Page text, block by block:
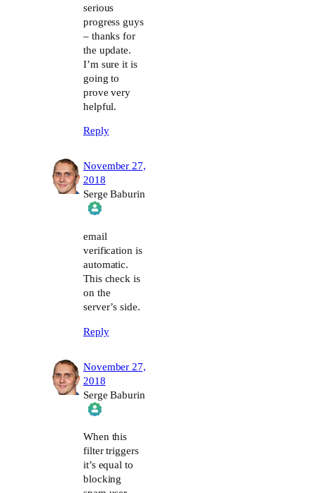
serious
progress guys
– thanks for
the update.
I’m sure it is
going to
prove very
helpful.
Reply
November 27,
2018
Serge Baburin
The Real Person Badge!
Anti-Spam by CleanTalk
email
verification is
automatic.
This check is
on the
server’s side.
Reply
November 27,
2018
Serge Baburin
The Real Person Badge!
Anti-Spam by CleanTalk
When this
filter triggers
it’s equal to
blocking